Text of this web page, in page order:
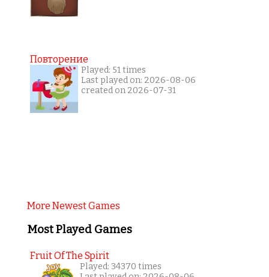
Повторение
Played: 51 times
Last played on: 2026-08-06
created on 2026-07-31
More Newest Games
Most Played Games
Fruit Of The Spirit
Played: 34370 times